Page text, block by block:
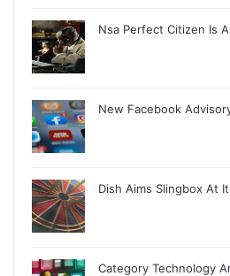
Nsa Perfect Citizen Is
New Facebook
Dish Aims Slingbox At
Category Technology